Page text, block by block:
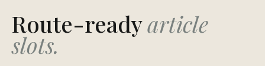
Route-readyarticle
slots.